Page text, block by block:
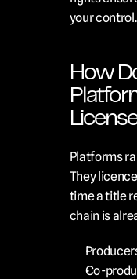
your control.
How
Platforms
They
time a title
chain is
Co-